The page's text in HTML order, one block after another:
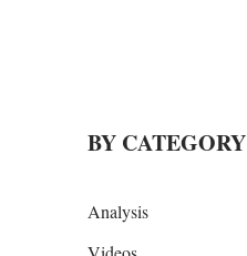
BY CATEGORY
Analysis